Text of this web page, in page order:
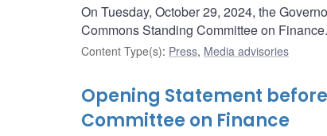
On Tuesday, October 29, 2024, the
Commons Standing Committee on
Content Type(s): Press, Media advisories
Opening Statement
Committee on Finance